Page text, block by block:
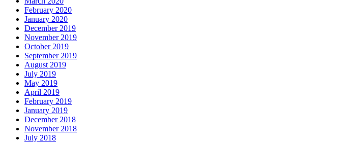
February 2020
January 2020
December 2019
November 2019
October 2019
September 2019
August 2019
July 2019
May 2019
April 2019
February 2019
January 2019
December 2018
November 2018
July 2018